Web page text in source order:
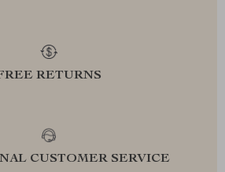
RETURNS
CUSTOMER SERVICE